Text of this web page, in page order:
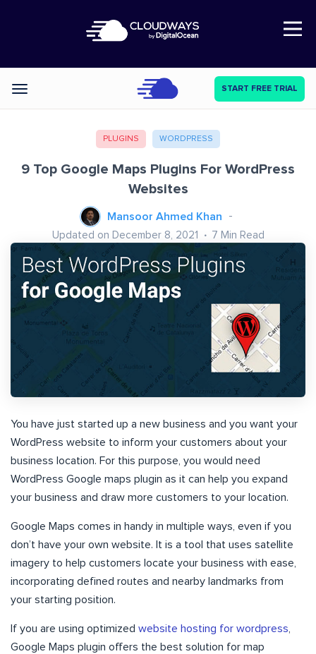
Open Nav
Categories START FREE TRIAL
PLUGINS WORDPRESS
9 Top Google Maps Plugins For WordPress
Websites
Mansoor Ahmed Khan
Updated on December 8, 2021 7 Min Read
You have just started up a new business and you want your
WordPress website to inform your customers about your
business location. For this purpose, you would need
WordPress Google maps plugin as it can help you expand
your business and draw more customers to your location.
Google Maps comes in handy in multiple ways, even if you
don’t have your own website. It is a tool that uses satellite
imagery to help customers locate your business with ease,
incorporating defined routes and nearby landmarks from
your starting position.
If you are using optimized website hosting for wordpress,
Google Maps plugin offers the best solution for map